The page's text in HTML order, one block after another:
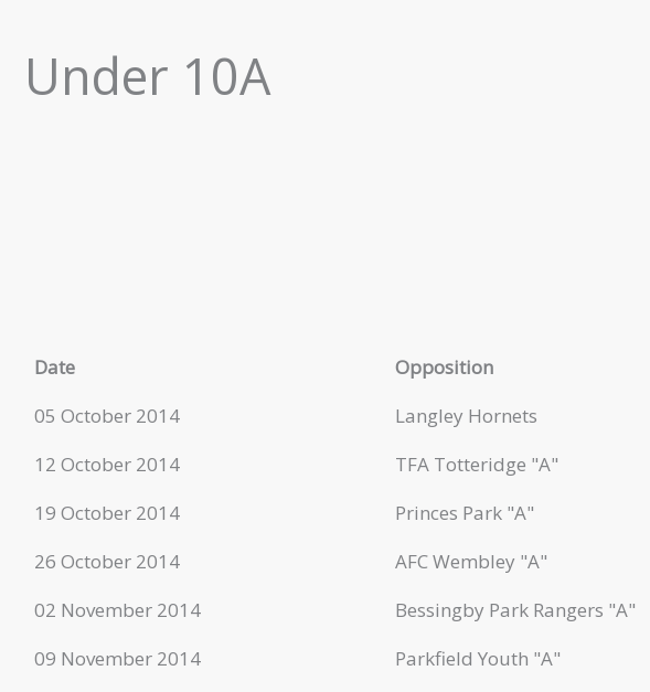
Under 10A
Date Opposition
05 October 2014
Langley Hornets
12 October 2014
TFA Totteridge "A"
19 October 2014
Princes Park "A"
26 October 2014
AFC Wembley "A"
02 November 2014
Bessingby Park Rangers "A"
09 November 2014
Parkfield Youth "A"